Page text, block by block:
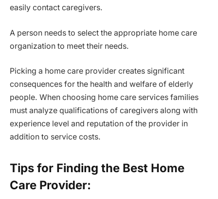
easily contact caregivers.
A person needs to select the appropriate home care
organization to meet their needs.
Picking a home care provider creates significant
consequences for the health and welfare of elderly
people. When choosing home care services families
must analyze qualifications of caregivers along with
experience level and reputation of the provider in
addition to service costs.
Tips for Finding the Best Home
Care Provider: